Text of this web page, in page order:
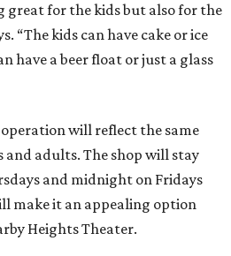
great for the kids but also for the
“The kids can have cake or ice
have a beer float or just a glass
operation will reflect the same
adults. The shop will stay
and midnight on Fridays
make it an appealing option
Heights Theater.